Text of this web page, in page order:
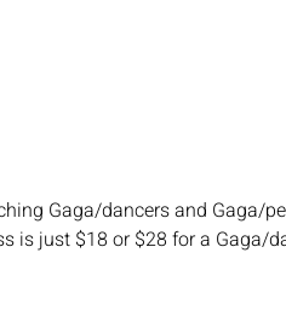
Gaga/dancers and Gaga/
is just $18 or $28 for a Gaga/